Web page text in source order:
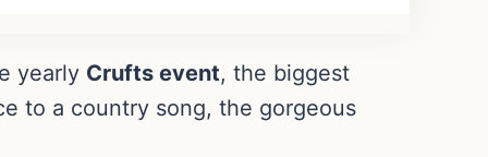
yearly Crufts event, the biggest
to a country song, the gorgeous